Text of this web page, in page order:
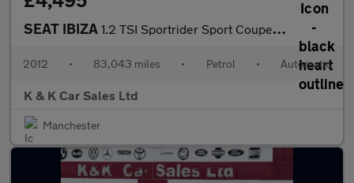
SEAT IBIZA 1.2 TSI Sportrider Sport Coupe 3dr Petrol DSG Euro 5 (105 ps)
2012 • 83,043 miles • Petrol • Automatic
K & K Car Sales Ltd
Manchester